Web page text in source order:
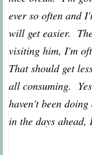
ever so often and
will get easier.
visiting him, I'm
That should get
all consuming.
haven't been
in the days